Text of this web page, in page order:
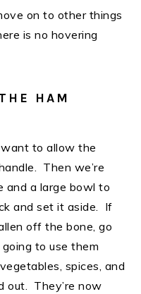
on to other things
is no hovering
HAM
want to allow the
Then we’re
and a large bowl to
and set it aside. If
off the bone, go
to use them
spices, and
out. They’re now